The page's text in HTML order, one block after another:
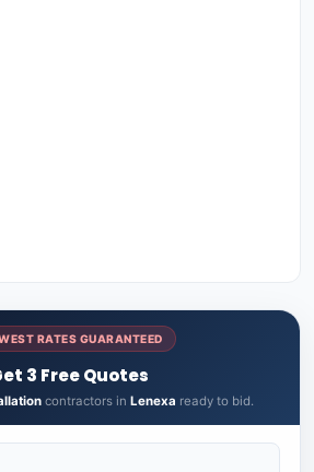
RATES GUARANTEED
3 Free Quotes
contractors in Lenexa ready to bid.